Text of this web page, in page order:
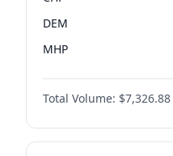
DEM
MHP
Total Volume: $7,326.88